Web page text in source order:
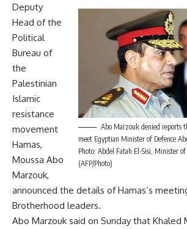
Abo Marzouk denied reports
meet Egyptian Minister of Defence
Photo: Abdel Fatah El-Sisi, Minister of
(AFP/Photo)
Deputy
Head of the
Political
Bureau of
the
Palestinian
Islamic
resistance
movement
Hamas,
Moussa Abo
Marzouk,
announced the details of Hamas’s
Brotherhood leaders.
Abo Marzouk said on Sunday that Khaled